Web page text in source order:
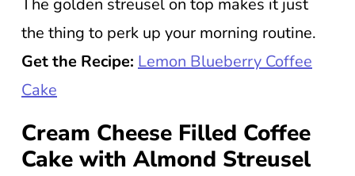
The golden streusel on top makes it just
the thing to perk up your morning routine.
Get the Recipe: Lemon Blueberry Coffee
Cake
Cream Cheese Filled Coffee
Cake with Almond Streusel